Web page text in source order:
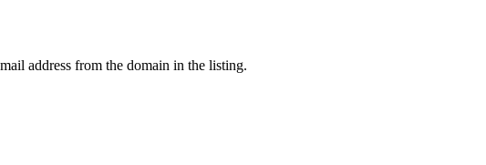
address from the domain in the listing.